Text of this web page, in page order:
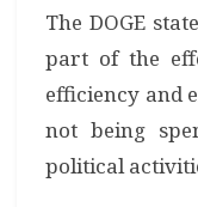
The DOGE
part of the
efficiency and
not being
political